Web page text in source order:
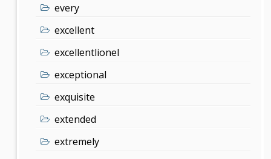
every
excellent
excellentlionel
exceptional
exquisite
extended
extremely